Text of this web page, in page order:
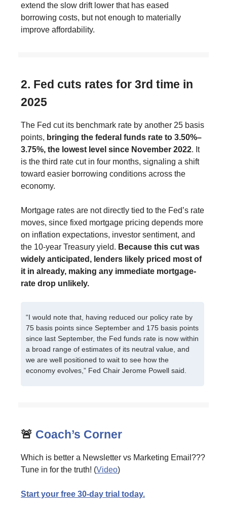
extend the slow drift lower that has eased
borrowing costs, but not enough to materially
improve affordability.
2. Fed cuts rates for 3rd time in
2025
The Fed cut its benchmark rate by another 25 basis
points, bringing the federal funds rate to 3.50%–
3.75%, the lowest level since November 2022. It
is the third rate cut in four months, signaling a shift
toward easier borrowing conditions across the
economy.
Mortgage rates are not directly tied to the Fed’s rate
moves, since fixed mortgage pricing depends more
on inflation expectations, investor sentiment, and
the 10-year Treasury yield. Because this cut was
widely anticipated, lenders likely priced most of
it in already, making any immediate mortgage-
rate drop unlikely.
“I would note that, having reduced our policy rate by
75 basis points since September and 175 basis points
since last September, the Fed funds rate is now within
a broad range of estimates of its neutral value, and
we are well positioned to wait to see how the
economy evolves,” Fed Chair Jerome Powell said.
🚨 Coach’s Corner
Which is better a Newsletter vs Marketing Email???
Tune in for the truth! (Video)
Start your free 30-day trial today.